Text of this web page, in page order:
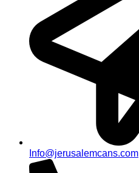
Info@jerusalemcans.com